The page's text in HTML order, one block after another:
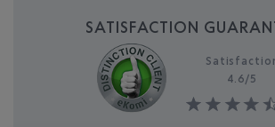
SATISFACTION
4.6/5